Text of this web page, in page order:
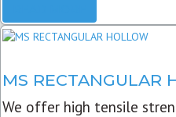
MS RECTANGULAR
We offer high tensile